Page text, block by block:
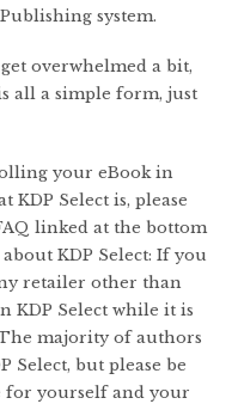
system.
overwhelmed a bit,
all a simple form, just
your eBook in
KDP Select is, please
linked at the bottom
KDP Select: If you
retailer other than
KDP Select while it is
majority of authors
Select, but please be
for yourself and your